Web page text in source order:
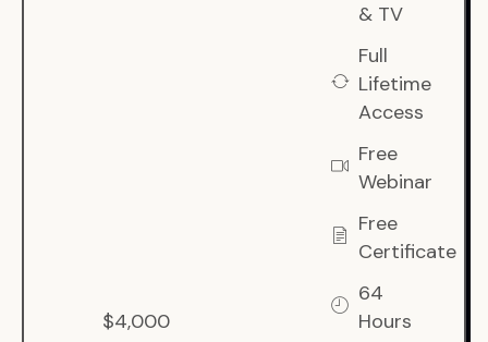
$4,000
& TV
Full
Lifetime
Access
Free
Webinar
Free
Certificate
64
Hours